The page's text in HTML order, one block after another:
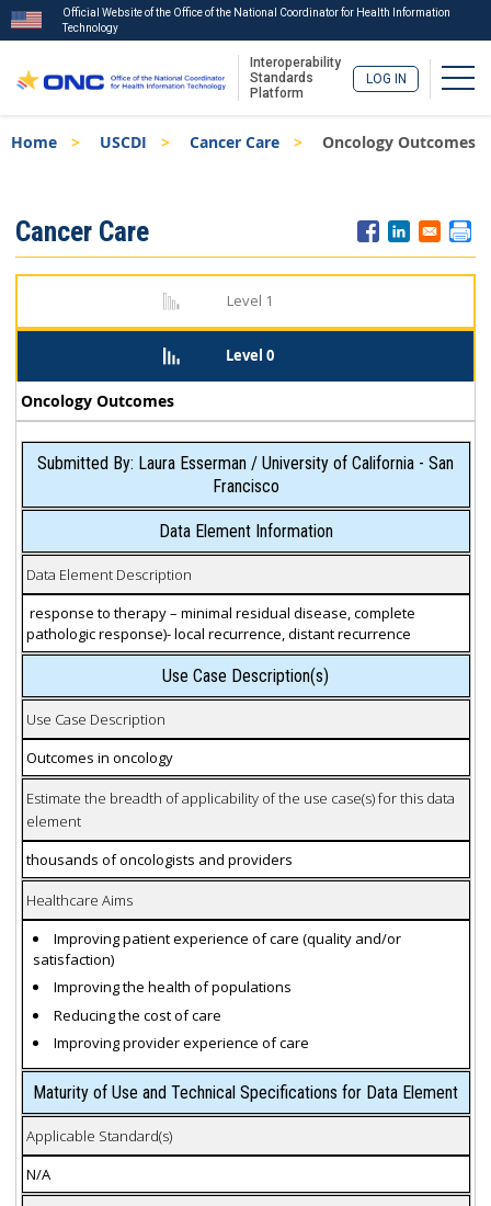
to
Official Website of the Office of the National Coordinator for Health Information
Technology
Interoperability
Standards
Platform
LOG IN
Breadcrumb
Home USCDI Cancer Care Oncology Outcomes
Menu
Cancer Care
Level 1
Level 0
Oncology Outcomes
Submitted By: Laura Esserman / University of California - San
Francisco
Data Element Information
Data Element Description
response to therapy – minimal residual disease, complete
pathologic response)- local recurrence, distant recurrence
Use Case Description(s)
Use Case Description
Outcomes in oncology
Estimate the breadth of applicability of the use case(s) for this data
element
thousands of oncologists and providers
Healthcare Aims
Improving patient experience of care (quality and/or
satisfaction)
Improving the health of populations
Reducing the cost of care
Improving provider experience of care
Maturity of Use and Technical Specifications for Data Element
Applicable Standard(s)
N/A